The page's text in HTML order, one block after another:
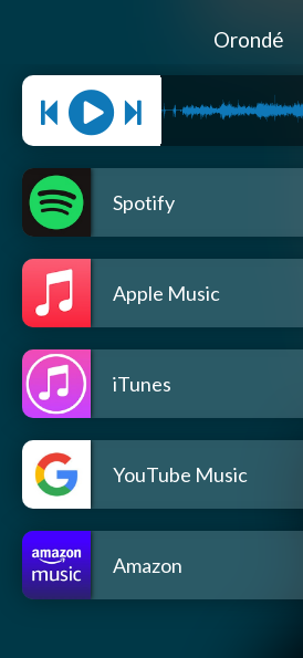
Orondé
Spotify
Apple Music
iTunes
YouTube Music
Amazon